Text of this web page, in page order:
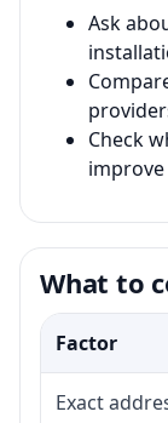
Ask
Check
What to
Factor
Exact